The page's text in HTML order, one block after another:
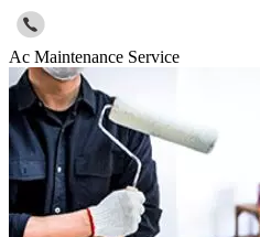
Ac Maintenance Service